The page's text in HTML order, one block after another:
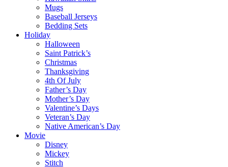
Mugs
Baseball Jerseys
Bedding Sets
Holiday
Halloween
Saint Patrick’s
Christmas
Thanksgiving
4th Of July
Father’s Day
Mother’s Day
Valentine’s Days
Veteran’s Day
Native American’s Day
Movie
Disney
Mickey
Stitch